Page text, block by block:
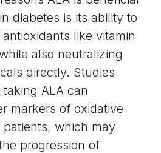
diabetes is its ability to
like vitamin
also neutralizing
directly. Studies
ALA can
markers of oxidative
patients, which may
progression of